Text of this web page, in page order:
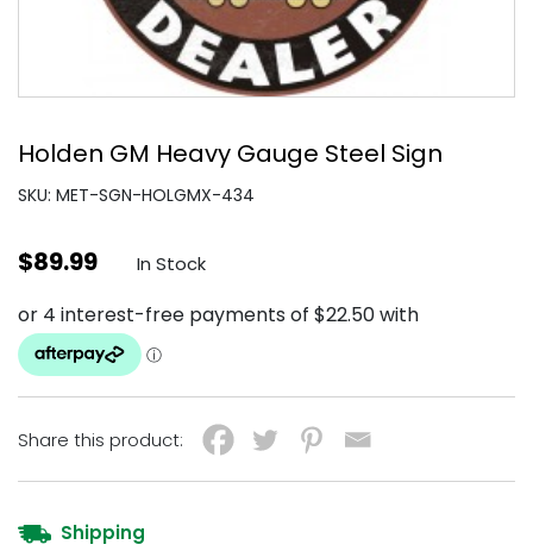
Holden GM Heavy Gauge Steel Sign
SKU: MET-SGN-HOLGMX-434
$89.99 In Stock
Share this product:
Shipping